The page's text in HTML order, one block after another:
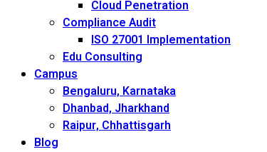
Cloud Penetration
Compliance Audit
ISO 27001 Implementation
Edu Consulting
Campus
Bengaluru, Karnataka
Dhanbad, Jharkhand
Raipur, Chhattisgarh
Blog